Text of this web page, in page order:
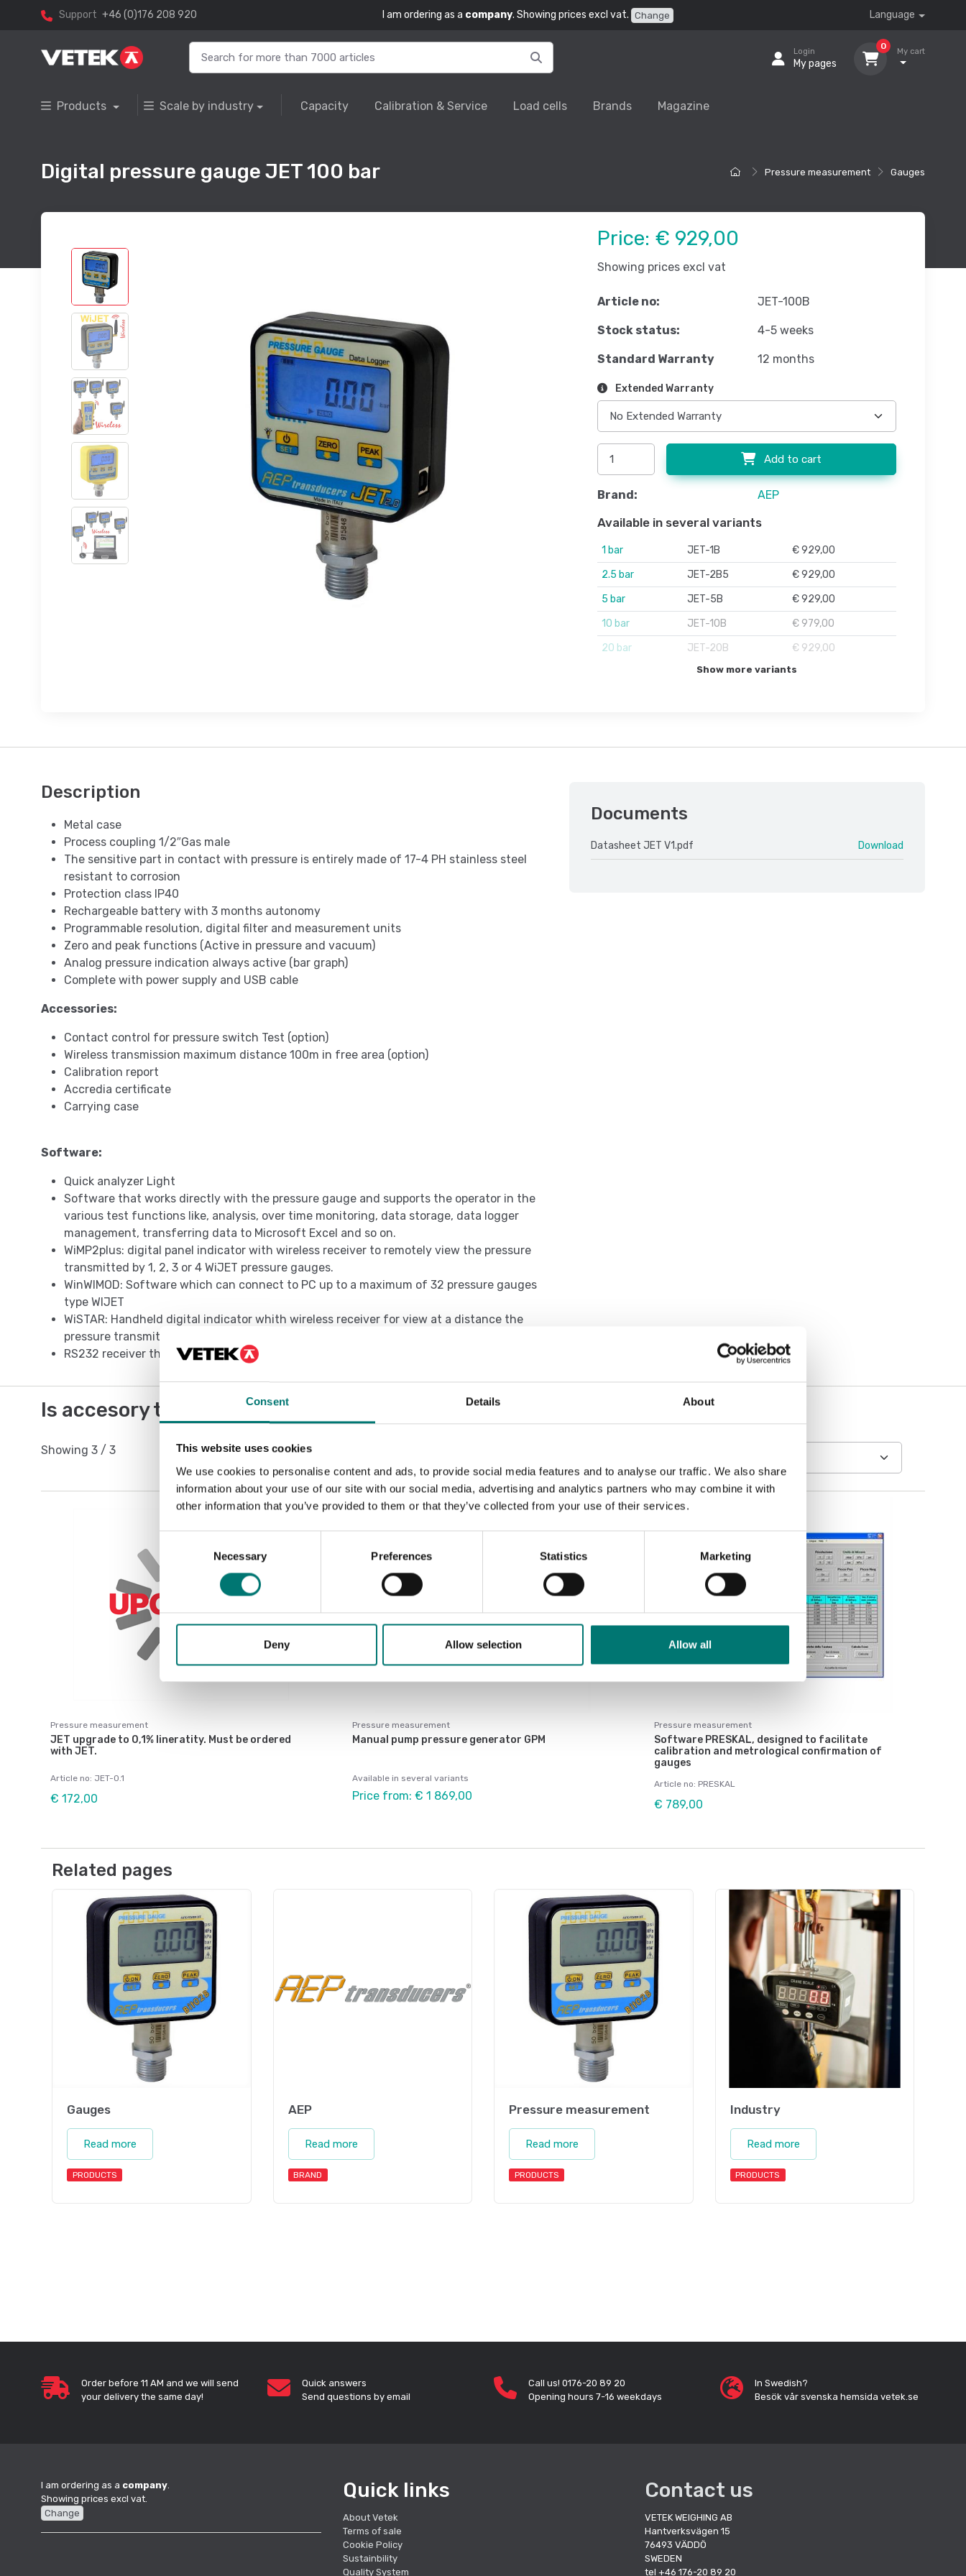
Consent Details About
This website uses cookies
We use cookies to personalise content and ads, to provide social media features and to analyse our traffic. We also share
information about your use of our site with our social media, advertising and analytics partners who may combine it with
other information that you’ve provided to them or that they’ve collected from your use of their services.
Necessary Preferences Statistics Marketing
Deny Allow selection Allow all
Support +46 (0)176 208 920 I am ordering as a company. Showing prices excl vat. Change Language
Login
My pages
0
My cart
Products Scale by industry Capacity Calibration & Service Load cells Brands Magazine
Pressure measurement Gauges
Digital pressure gauge JET 100 bar
Price: € 929,00
Showing prices excl vat
Article no: JET-100B
Stock status: 4-5 weeks
Standard Warranty 12 months
Extended Warranty
Add to cart
Brand: AEP
Available in several variants
1 bar JET-1B
€ 929,00
2.5 bar
JET-2B5
€ 929,00
5 bar
JET-5B
€ 929,00
10 bar
JET-10B
€ 979,00
20 bar
JET-20B € 929,00
Show more variants
Description
Metal case
Process coupling 1/2″Gas male
The sensitive part in contact with pressure is entirely made of 17-4 PH stainless steel
resistant to corrosion
Protection class IP40
Rechargeable battery with 3 months autonomy
Programmable resolution, digital filter and measurement units
Zero and peak functions (Active in pressure and vacuum)
Analog pressure indication always active (bar graph)
Complete with power supply and USB cable
Accessories:
Contact control for pressure switch Test (option)
Wireless transmission maximum distance 100m in free area (option)
Calibration report
Accredia certificate
Carrying case
Software:
Quick analyzer Light
Software that works directly with the pressure gauge and supports the operator in the
various test functions like, analysis, over time monitoring, data storage, data logger
management, transferring data to Microsoft Excel and so on.
WiMP2plus: digital panel indicator with wireless receiver to remotely view the pressure
transmitted by 1, 2, 3 or 4 WiJET pressure gauges.
WinWIMOD: Software which can connect to PC up to a maximum of 32 pressure gauges
type WIJET
WiSTAR: Handheld digital indicator whith wireless receiver for view at a distance the
pressure transmitted from 1 to 4 pressure gauges type WIJET
RS232 receiver that enables to connect directly to the pressure gauge WIJET to PLC
Documents
Datasheet JET V1.pdf Download
Is accesory to
Showing 3 / 3
Pressure measurement
JET upgrade to 0,1% lineratity. Must be ordered
with JET.
Article no: JET-0.1
€ 172,00
Pressure measurement
Manual pump pressure generator GPM
Available in several variants
Price from: € 1 869,00
Pressure measurement
Software PRESKAL, designed to facilitate
calibration and metrological confirmation of
gauges
Article no: PRESKAL
€ 789,00
Related pages
Gauges
Read more
PRODUCTS
AEP
Read more
BRAND
Pressure measurement
Read more
PRODUCTS
Industry
Read more
PRODUCTS
Order before 11 AM and we will send
your delivery the same day!
Quick answers
Send questions by email
Call us! 0176-20 89 20
Opening hours 7-16 weekdays
In Swedish?
Besök vår svenska hemsida vetek.se
I am ordering as a company
Showing prices excl vat.
Change
Quick links
About Vetek
Terms of sale
Cookie Policy
Sustainbility
Quality System
Contact us
VETEK WEIGHING AB
Hantverksvägen 15
76493 VÄDDÖ
SWEDEN
tel +46 176-20 89 20